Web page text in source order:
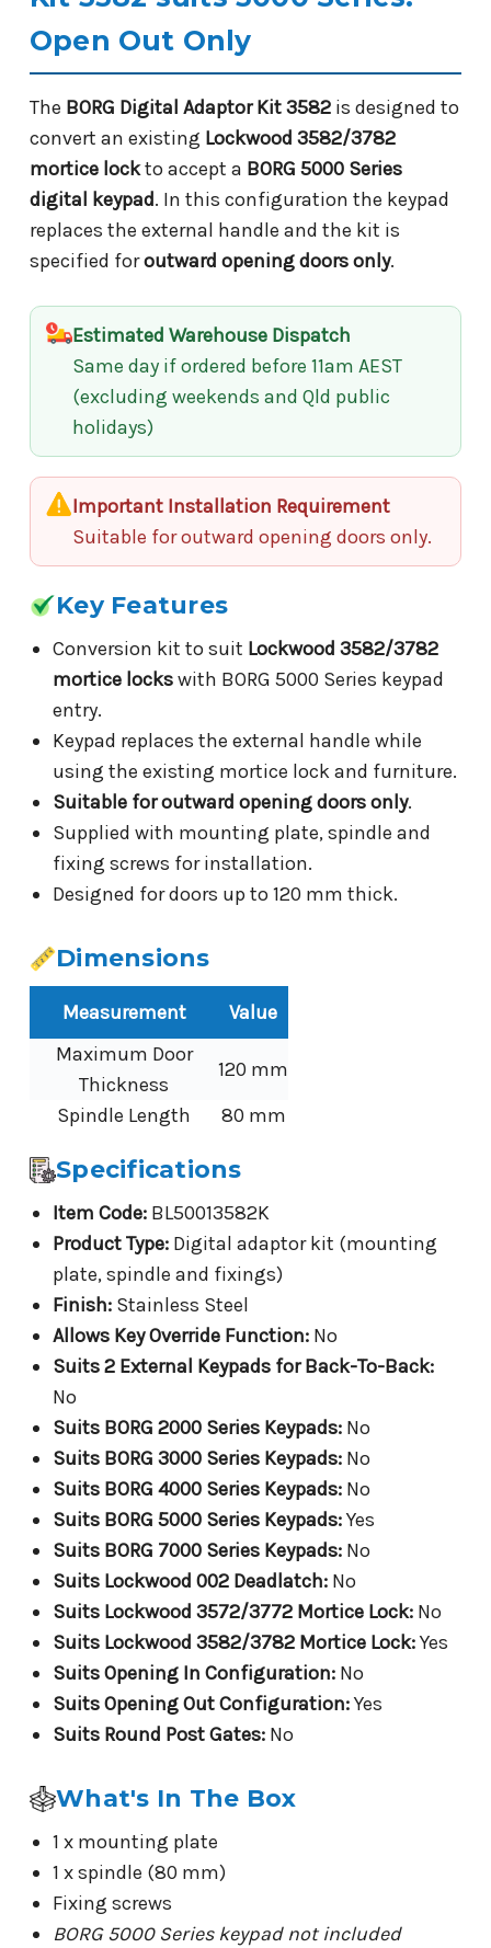
Open Out Only
The BORG Digital Adaptor Kit 3582 is designed to
convert an existing Lockwood 3582/3782
mortice lockto accept a BORG 5000 Series
digital keypad. In this configuration the keypad
replaces the external handle and the kit is
specified foroutward opening doors only.
Estimated Warehouse Dispatch
Same day if ordered before 11am AEST
(excluding weekends and Qld public
holidays)
Important Installation Requirement
Suitable for outward opening doors only.
Key Features
Conversion kit to suit Lockwood 3582/3782
mortice lockswith BORG 5000 Series keypad
entry.
Keypad replaces the external handle while
using the existing mortice lock and furniture.
Suitable for outward opening doors only.
Supplied with mounting plate, spindle and
fixing screws for installation.
Designed for doors up to 120 mm thick.
Dimensions
Measurement
Value
Maximum Door
Thickness
120 mm
Spindle Length
80 mm
Specifications
Item Code:BL50013582K
Product Type:Digital adaptor kit (mounting
plate, spindle and fixings)
Finish:Stainless Steel
Allows Key Override Function:No
Suits 2 External Keypads for Back-To-Back:
No
Suits BORG 2000 Series Keypads:No
Suits BORG 3000 Series Keypads:No
Suits BORG 4000 Series Keypads:No
Suits BORG 5000 Series Keypads:Yes
Suits BORG 7000 Series Keypads:No
Suits Lockwood 002 Deadlatch:No
Suits Lockwood 3572/3772 Mortice Lock:No
Suits Lockwood 3582/3782 Mortice Lock:Yes
Suits Opening In Configuration:No
Suits Opening Out Configuration:Yes
Suits Round Post Gates:No
What's In The Box
1 x mounting plate
1 x spindle (80 mm)
Fixing screws
BORG 5000 Series keypad not included